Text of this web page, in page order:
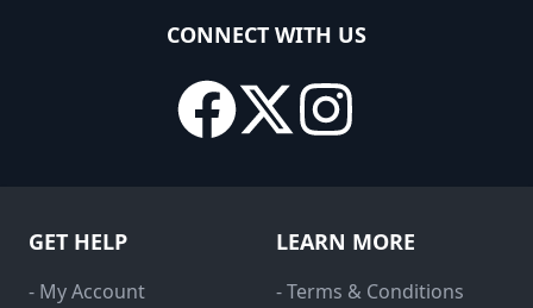
CONNECT WITH US
GET HELP
- My Account
LEARN MORE
- Terms & Conditions